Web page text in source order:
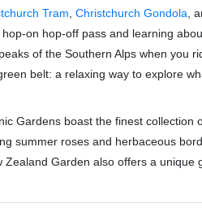
Tram Christchurch Gondola ,
on hop-off pass and learning
of the Southern Alps when you
belt: a relaxing way to explore
Gardens boast the finest
summer roses and herbaceous
Garden also offers a